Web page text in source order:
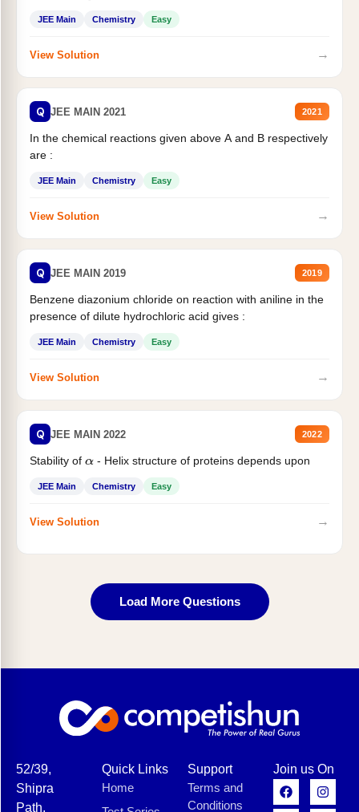
JEE Main Chemistry Easy
View Solution →
Q JEE MAIN 2021 2021
In the chemical reactions given above A and B respectively
are :
JEE Main Chemistry Easy
View Solution →
Q JEE MAIN 2019 2019
Benzene diazonium chloride on reaction with aniline in the
presence of dilute hydrochloric acid gives :
JEE Main Chemistry Easy
View Solution →
Q JEE MAIN 2022 2022
Stability of α- Helix structure of proteins depends upon
JEE Main Chemistry Easy
View Solution →
Load More Questions
52/39,
Shipra
Path,
Quick Links
Home
Support
Terms and
Conditions
Join us On